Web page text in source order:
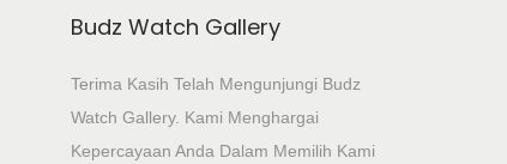
Budz Watch Gallery
Terima Kasih Telah Mengunjungi Budz
Watch Gallery. Kami Menghargai
Kepercayaan Anda Dalam Memilih Kami